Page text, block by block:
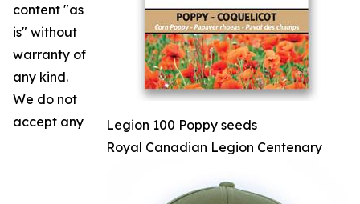
Legion 100 Poppy seeds
Royal Canadian Legion Centenary
content "as
is" without
warranty of
any kind.
We do not
accept any